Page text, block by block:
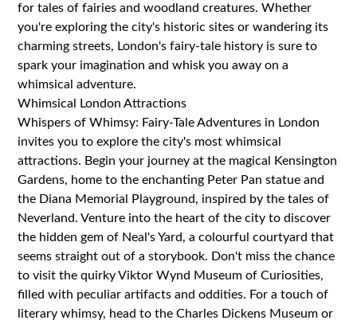
for tales of fairies and woodland creatures. Whether
you're exploring the city's historic sites or wandering its
charming streets, London's fairy-tale history is sure to
spark your imagination and whisk you away on a
whimsical adventure.
Whimsical London Attractions
Whispers of Whimsy: Fairy-Tale Adventures in London
invites you to explore the city's most whimsical
attractions. Begin your journey at the magical Kensington
Gardens, home to the enchanting Peter Pan statue and
the Diana Memorial Playground, inspired by the tales of
Neverland. Venture into the heart of the city to discover
the hidden gem of Neal's Yard, a colourful courtyard that
seems straight out of a storybook. Don't miss the chance
to visit the quirky Viktor Wynd Museum of Curiosities,
filled with peculiar artifacts and oddities. For a touch of
literary whimsy, head to the Charles Dickens Museum or